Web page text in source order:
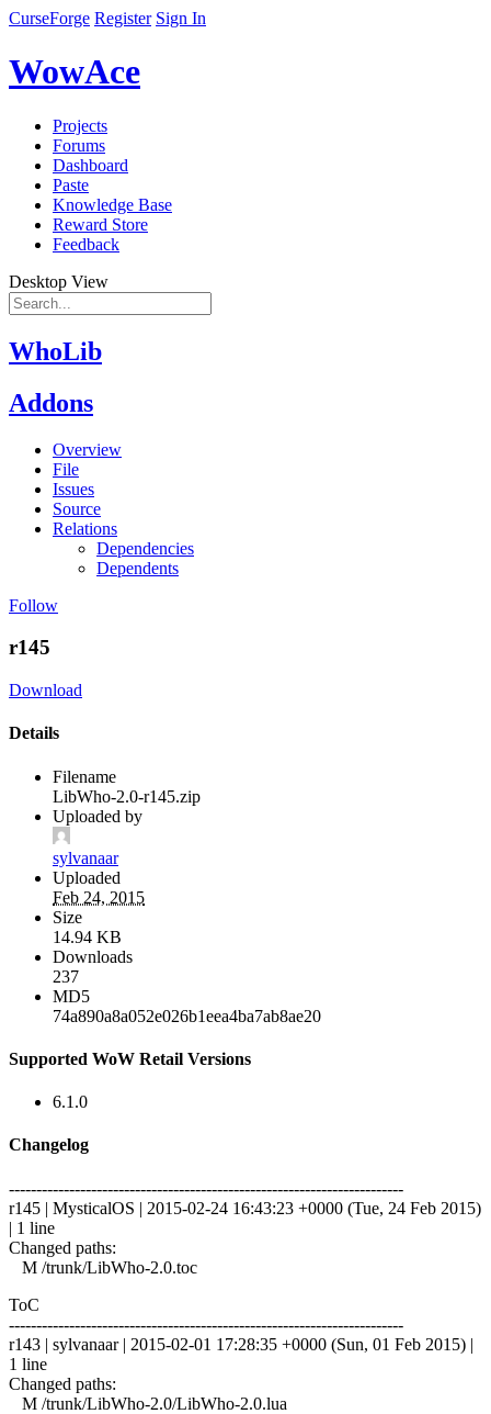
CurseForge Register Sign In
WowAce
Projects
Forums
Dashboard
Paste
Knowledge Base
Reward Store
Feedback
Desktop View
WhoLib
Addons
Overview
File
Issues
Source
Relations
Dependencies
Dependents
Follow
r145
Download
Details
Filename
LibWho-2.0-r145.zip
Uploaded by
sylvanaar
Uploaded
Feb 24, 2015
Size
14.94 KB
Downloads
237
MD5
74a890a8a052e026b1eea4ba7ab8ae20
Supported WoW Retail Versions
6.1.0
Changelog
------------------------------------------------------------------------
r145 | MysticalOS | 2015-02-24 16:43:23 +0000 (Tue, 24 Feb 2015)
| 1 line
Changed paths:
M /trunk/LibWho-2.0.toc
ToC
------------------------------------------------------------------------
r143 | sylvanaar | 2015-02-01 17:28:35 +0000 (Sun, 01 Feb 2015) |
1 line
Changed paths:
M /trunk/LibWho-2.0/LibWho-2.0.lua